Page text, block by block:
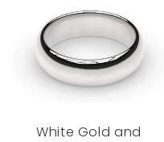
White Gold and